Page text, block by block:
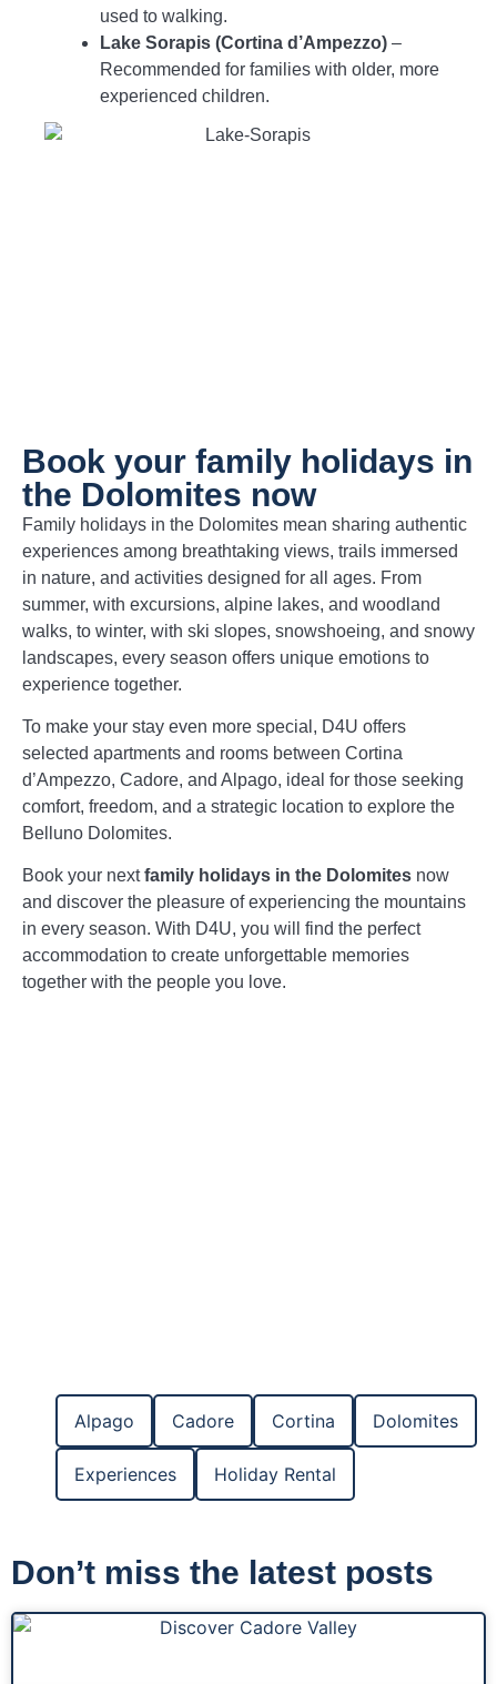
used to walking.
Lake Sorapis (Cortina d’Ampezzo) –
Recommended for families with older, more
experienced children.
Book your family holidays in
the Dolomites now
Family holidays in the Dolomites mean sharing authentic
experiences among breathtaking views, trails immersed
in nature, and activities designed for all ages. From
summer, with excursions, alpine lakes, and woodland
walks, to winter, with ski slopes, snowshoeing, and snowy
landscapes, every season offers unique emotions to
experience together.
To make your stay even more special, D4U offers
selected apartments and rooms between Cortina
d’Ampezzo, Cadore, and Alpago, ideal for those seeking
comfort, freedom, and a strategic location to explore the
Belluno Dolomites.
Book your nextfamily holidays in the Dolomites now
and discover the pleasure of experiencing the mountains
in every season. With D4U, you will find the perfect
accommodation to create unforgettable memories
together with the people you love.
Alpago Cadore Cortina Dolomites
Experiences Holiday Rental
Don’t miss the latest posts